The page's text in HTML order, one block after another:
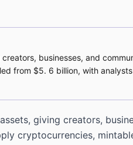
businesses, and
from $5. 6 billion, with
giving creators,
cryptocurrencies,